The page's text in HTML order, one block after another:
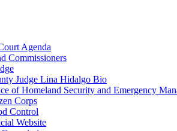
Agenda
Commissioners
Judge Lina Hidalgo Bio
of Homeland Security and Emergency
Corps
Control
Website